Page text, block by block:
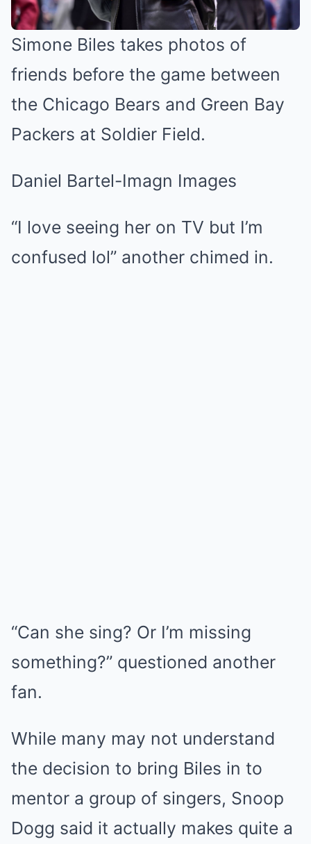
Simone Biles takes photos of
friends before the game between
the Chicago Bears and Green Bay
Packers at Soldier Field.
Daniel Bartel-Imagn Images
“I love seeing her on TV but I’m
confused lol” another chimed in.
“Can she sing? Or I’m missing
something?” questioned another
fan.
While many may not understand
the decision to bring Biles in to
mentor a group of singers, Snoop
Dogg said it actually makes quite a